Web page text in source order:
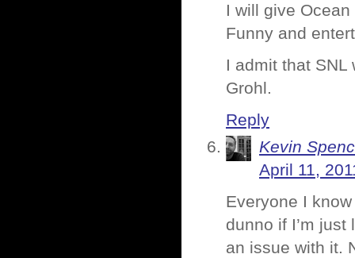
I will give
Funny and
I admit that
Grohl.
Reply
Kevin
April 11,
Everyone I
dunno if I’m
an issue with it.